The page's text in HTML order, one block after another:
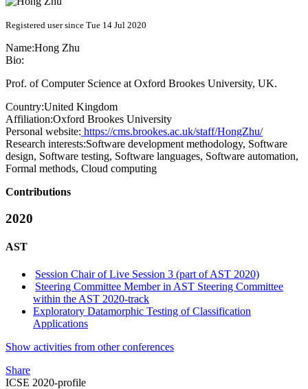
Registered user since Tue 14 Jul 2020
Name:Hong Zhu
Bio:
Prof. of Computer Science at Oxford Brookes University, UK.
Country:United Kingdom
Affiliation:Oxford Brookes University
Personal website: https://cms.brookes.ac.uk/staff/HongZhu/
Research interests:Software development methodology, Software
design, Software testing, Software languages, Software automation,
Formal methods, Cloud computing
Contributions
2020
AST
Session Chair of Live Session 3 (part of AST 2020)
Steering Committee Member in AST Steering Committee
within the AST 2020-track
Exploratory Datamorphic Testing of Classification
Applications
Show activities from other conferences
Share
ICSE 2020-profile